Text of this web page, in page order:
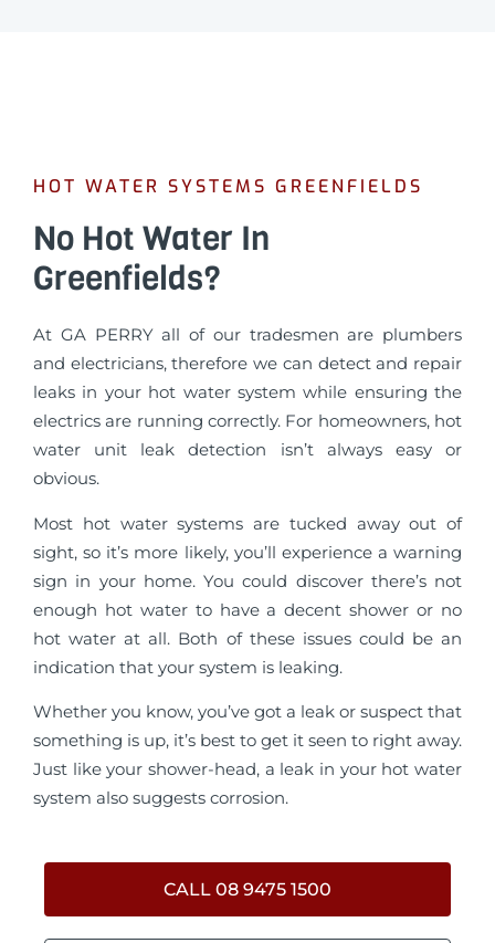
HOT WATER SYSTEMS GREENFIELDS
No Hot Water In
Greenfields?
At GA PERRY all of our tradesmen are plumbers
and electricians, therefore we can detect and repair
leaks in your hot water system while ensuring the
electrics are running correctly. For homeowners, hot
water unit leak detection isn’t always easy or
obvious.
Most hot water systems are tucked away out of
sight, so it’s more likely, you’ll experience a warning
sign in your home. You could discover there’s not
enough hot water to have a decent shower or no
hot water at all. Both of these issues could be an
indication that your system is leaking.
Whether you know, you’ve got a leak or suspect that
something is up, it’s best to get it seen to right away.
Just like your shower-head, a leak in your hot water
system also suggests corrosion.
CALL 08 9475 1500